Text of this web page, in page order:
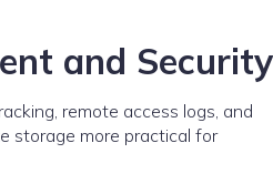
and Security
remote access logs, and
storage more practical for